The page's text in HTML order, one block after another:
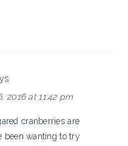
2016 at 11:42 pm
cranberries are
been wanting to try